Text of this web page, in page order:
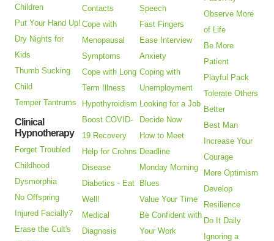
Children
Put Your Hand Up!
Dry Nights for
Kids
Thumb Sucking
Child
Temper Tantrums
Clinical
Hypnotherapy
Forget Troubled
Childhood
Dysmorphia
No Offspring
Injured Facially?
Erase the Cult's
Contacts
Cope with
Menopausal
Symptoms
Cope with Long
Term Illness
Hypothyroidism
Boost COVID-
19 Recovery
Help for Crohns
Disease
Diabetics - Eat
Well!
Medical
Diagnosis
Speech
Fast Fingers
Ease Interview
Anxiety
Coping with
Unemployment
Looking for a Job
Decide Now
How to Meet
Deadline
Monday Morning
Blues
Value Your Time
Be Confident with
Your Work
Observe More
of Life
Be More
Patient
Playful Pack
Tolerate Others
Better
Best Man
Increase Your
Courage
More Optimism
Develop
Resilience
Do It Daily
Ignoring a